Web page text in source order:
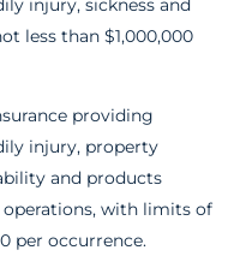
injury, sickness and
less than $1,000,000
providing
injury, property
and products
with limits of
per occurrence.